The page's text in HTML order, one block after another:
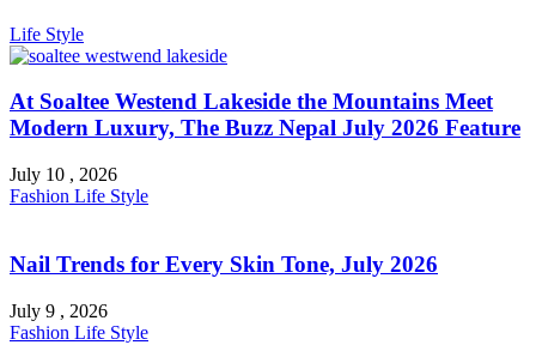
Life Style
At Soaltee Westend Lakeside the Mountains Meet
Modern Luxury, The Buzz Nepal July 2026 Feature
July 10 , 2026
Fashion Life Style
Nail Trends for Every Skin Tone, July 2026
July 9 , 2026
Fashion Life Style